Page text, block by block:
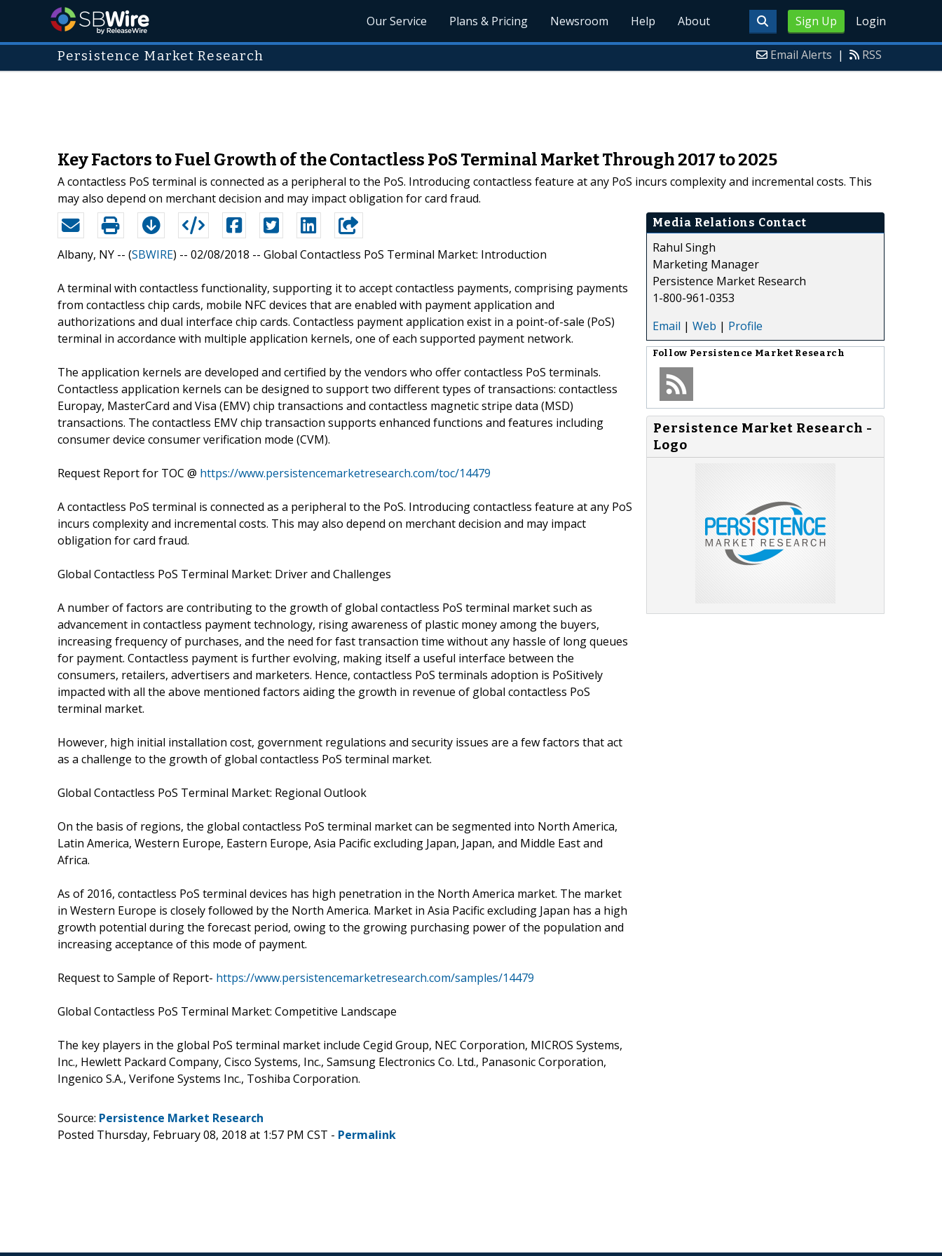
Sign Up Login
Our Service Plans & Pricing Newsroom Help About
Persistence Market Research Email Alerts | RSS
Key Factors to Fuel Growth of the Contactless PoS Terminal Market Through 2017 to 2025
A contactless PoS terminal is connected as a peripheral to the PoS. Introducing contactless feature at any PoS incurs complexity and incremental costs. This
may also depend on merchant decision and may impact obligation for card fraud.
Albany, NY -- (SBWIRE) -- 02/08/2018 -- Global Contactless PoS Terminal Market: Introduction
A terminal with contactless functionality, supporting it to accept contactless payments, comprising payments
from contactless chip cards, mobile NFC devices that are enabled with payment application and
authorizations and dual interface chip cards. Contactless payment application exist in a point-of-sale (PoS)
terminal in accordance with multiple application kernels, one of each supported payment network.
The application kernels are developed and certified by the vendors who offer contactless PoS terminals.
Contactless application kernels can be designed to support two different types of transactions: contactless
Europay, MasterCard and Visa (EMV) chip transactions and contactless magnetic stripe data (MSD)
transactions. The contactless EMV chip transaction supports enhanced functions and features including
consumer device consumer verification mode (CVM).
Request Report for TOC @ https://www.persistencemarketresearch.com/toc/14479
A contactless PoS terminal is connected as a peripheral to the PoS. Introducing contactless feature at any PoS
incurs complexity and incremental costs. This may also depend on merchant decision and may impact
obligation for card fraud.
Global Contactless PoS Terminal Market: Driver and Challenges
A number of factors are contributing to the growth of global contactless PoS terminal market such as
advancement in contactless payment technology, rising awareness of plastic money among the buyers,
increasing frequency of purchases, and the need for fast transaction time without any hassle of long queues
for payment. Contactless payment is further evolving, making itself a useful interface between the
consumers, retailers, advertisers and marketers. Hence, contactless PoS terminals adoption is PoSitively
impacted with all the above mentioned factors aiding the growth in revenue of global contactless PoS
terminal market.
However, high initial installation cost, government regulations and security issues are a few factors that act
as a challenge to the growth of global contactless PoS terminal market.
Global Contactless PoS Terminal Market: Regional Outlook
On the basis of regions, the global contactless PoS terminal market can be segmented into North America,
Latin America, Western Europe, Eastern Europe, Asia Pacific excluding Japan, Japan, and Middle East and
Africa.
As of 2016, contactless PoS terminal devices has high penetration in the North America market. The market
in Western Europe is closely followed by the North America. Market in Asia Pacific excluding Japan has a high
growth potential during the forecast period, owing to the growing purchasing power of the population and
increasing acceptance of this mode of payment.
Request to Sample of Report- https://www.persistencemarketresearch.com/samples/14479
Global Contactless PoS Terminal Market: Competitive Landscape
The key players in the global PoS terminal market include Cegid Group, NEC Corporation, MICROS Systems,
Inc., Hewlett Packard Company, Cisco Systems, Inc., Samsung Electronics Co. Ltd., Panasonic Corporation,
Ingenico S.A., Verifone Systems Inc., Toshiba Corporation.
Media Relations Contact
Rahul Singh
Marketing Manager
Persistence Market Research
1-800-961-0353
Email | Web | Profile
Follow Persistence Market Research
Persistence Market Research -
Logo
Source: Persistence Market Research
Posted Thursday, February 08, 2018 at 1:57 PM CST - Permalink